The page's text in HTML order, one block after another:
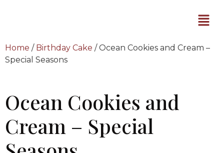
Home / Birthday Cake / Ocean Cookies and Cream –
Special Seasons
Ocean Cookies and
Cream – Special